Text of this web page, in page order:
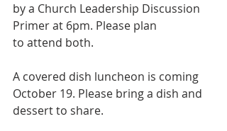
by a Church Leadership Discussion
Primer at 6pm. Please plan
to attend both.
A covered dish luncheon is coming
October 19. Please bring a dish and
dessert to share.